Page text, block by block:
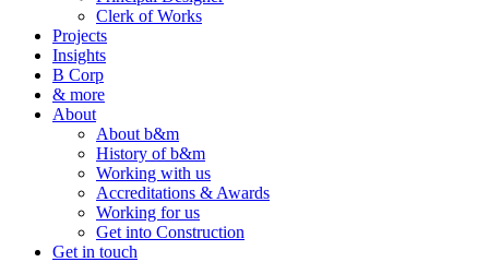
Clerk of Works
Projects
Insights
B Corp
& more
About
About b&m
History of b&m
Working with us
Accreditations & Awards
Working for us
Get into Construction
Get in touch